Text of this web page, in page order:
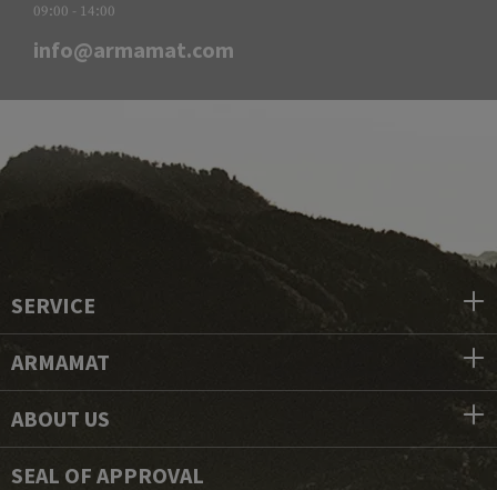
09:00 - 14:00
info@armamat.com
SERVICE
ARMAMAT
ABOUT US
SEAL OF APPROVAL